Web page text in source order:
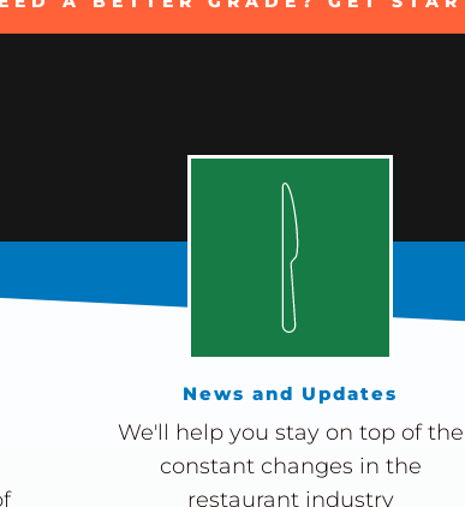
News and Updates
We'll help you stay on top of the
constant changes in the
restaurant industry